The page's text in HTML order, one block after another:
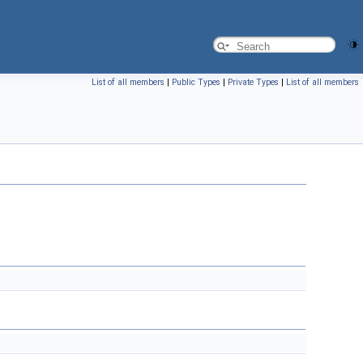
List of all members | Public Types | Private Types | List of all members